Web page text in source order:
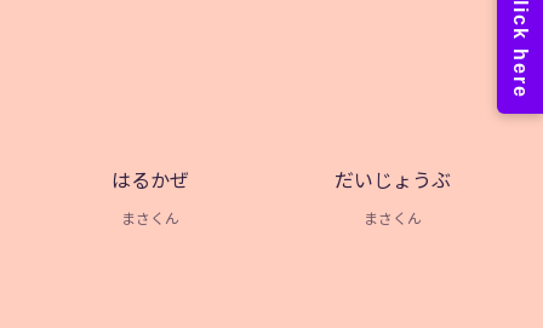
はるかぜ
まさくん
だいじょうぶ
まさくん